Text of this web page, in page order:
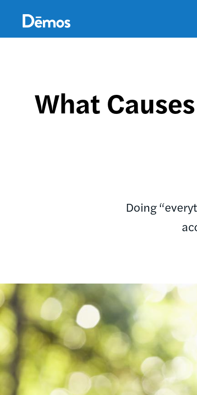
content
What
Doing
Image